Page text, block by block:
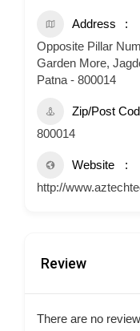
Address
Opposite Pillar
Garden More,
Patna - 800014
Zip/Post
800014
Website
http://
Review
There are no